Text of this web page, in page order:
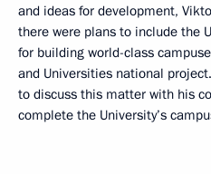
and ideas for development,
there were plans to include the
for building world-class
and Universities national
to discuss this matter with his
complete the University’s